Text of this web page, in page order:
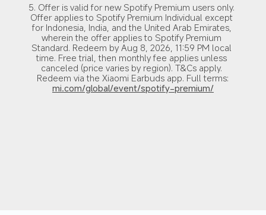
5. Offer is valid for new Spotify Premium users only.
Offer applies to Spotify Premium Individual except
for Indonesia, India, and the United Arab Emirates,
wherein the offer applies to Spotify Premium
Standard. Redeem by Aug 8, 2026, 11:59 PM local
time. Free trial, then monthly fee applies unless
canceled (price varies by region). T&Cs apply.
Redeem via the Xiaomi Earbuds app. Full terms:
mi.com/global/event/spotify-premium/